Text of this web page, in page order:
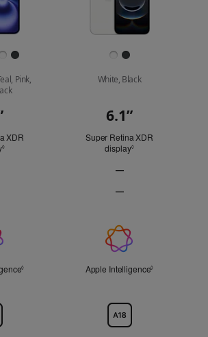
Pink,
White, Black
XDR
◊Refer to legal disclaimers
6.1”
Super Retina XDR
display◊Refer to legal
—
technology
—
display
Not
Applicable
◊ Refer to legal disclaimersApple Intelligence◊